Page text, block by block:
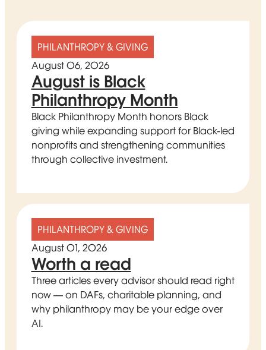
PHILANTHROPY & GIVING
August 06, 2026
August is Black
Philanthropy Month
Black Philanthropy Month honors Black
giving while expanding support for Black-led
nonprofits and strengthening communities
through collective investment.
PHILANTHROPY & GIVING
August 01, 2026
Worth a read
Three articles every advisor should read right
now — on DAFs, charitable planning, and
why philanthropy may be your edge over
AI.